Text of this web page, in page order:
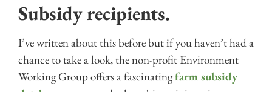
Subsidy recipients.
I’ve written about this before but if you haven’t had a
chance to take a look, the non-profit Environment
Working Group offers a fascinatingfarm subsidy